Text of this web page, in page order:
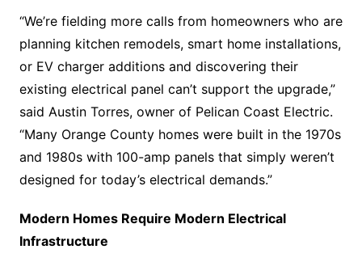
“We’re fielding more calls from homeowners who are
planning kitchen remodels, smart home installations,
or EV charger additions and discovering their
existing electrical panel can’t support the upgrade,”
said Austin Torres, owner of Pelican Coast Electric.
“Many Orange County homes were built in the 1970s
and 1980s with 100-amp panels that simply weren’t
designed for today’s electrical demands.”
Modern Homes Require Modern Electrical
Infrastructure